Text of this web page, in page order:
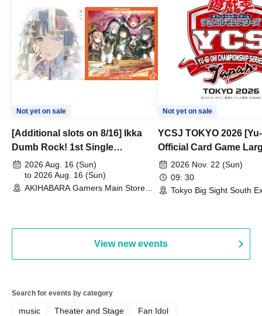
Not yet on sale
[Additional slots on 8/16] Ikka
Dumb Rock! 1st Single
"Peaceful Pieces!" Release
Commemoration Handover
Event & BanG Dream! Our Notes
2026 Aug. 16 (Sun)
to 2026 Aug. 16 (Sun)
AKIHABARA Gamers Main Store
Not yet on sale
YCSJ TOKYO 2026
Official Card Game
Duel Tournament]
2026 Nov. 22 (Sun)
09: 30
Tokyo Big Sight South
View new events
Search for events by category
music Theater and Stage
Fan Idol